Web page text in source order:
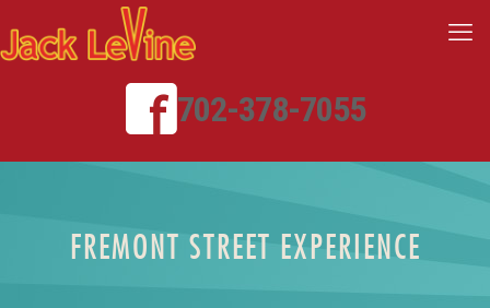
702-378-7055
FREMONT STREET EXPERIENCE